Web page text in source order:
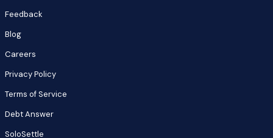
Feedback
Blog
Careers
Privacy Policy
Terms of Service
Debt Answer
SoloSettle